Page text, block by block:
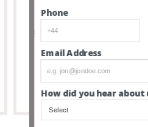
Full
8 out of 10 people that buy
feel the need to visit due
thoroughness of
Email Address
How did you hear about
Phone